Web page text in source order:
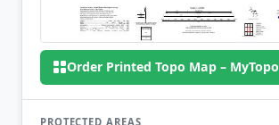
Order Printed Topo Map – MyTopo
PROTECTED AREAS